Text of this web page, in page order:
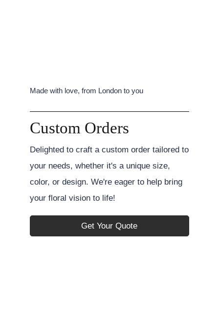
Made with love, from London to you
Custom Orders
Delighted to craft a custom order tailored to
your needs, whether it's a unique size,
color, or design. We're eager to help bring
your floral vision to life!
Get Your Quote